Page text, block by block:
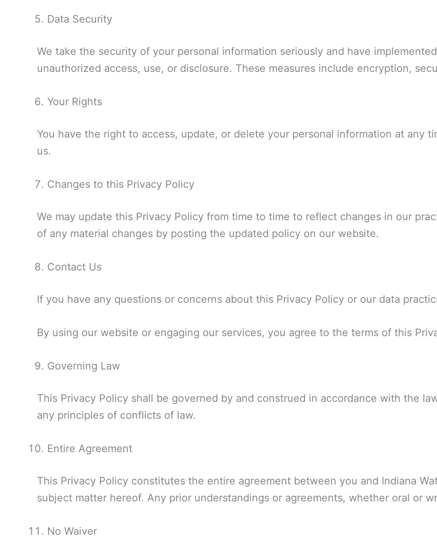
Data Security
We take the security of your personal information seriously and have
unauthorized access, use, or disclosure. These measures include encryption,
Your Rights
You have the right to access, update, or delete your personal information at any
us.
Changes to this Privacy Policy
We may update this Privacy Policy from time to time to reflect changes in our
of any material changes by posting the updated policy on our website.
Contact Us
If you have any questions or concerns about this Privacy Policy or our data
By using our website or engaging our services, you agree to the terms of this
Governing Law
This Privacy Policy shall be governed by and construed in accordance with the
any principles of conflicts of law.
Entire Agreement
This Privacy Policy constitutes the entire agreement between you and Indiana
subject matter hereof. Any prior understandings or agreements, whether oral or
No Waiver